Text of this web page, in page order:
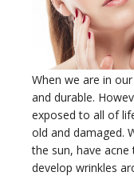
When we are in
and durable.
exposed to all of
old and damaged.
the sun, have
develop wrinkles